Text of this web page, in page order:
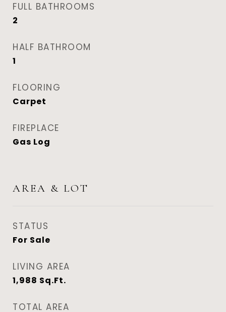
FULL BATHROOMS
2
HALF BATHROOM
1
FLOORING
Carpet
FIREPLACE
Gas Log
AREA & LOT
STATUS
For Sale
LIVING AREA
1,988 Sq.Ft.
TOTAL AREA